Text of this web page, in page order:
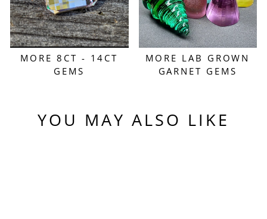
MORE 8CT - 14CT
GEMS
MORE LAB GROWN
GARNET GEMS
YOU MAY ALSO LIKE